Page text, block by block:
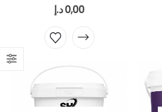
out of 5
0,00د.إ